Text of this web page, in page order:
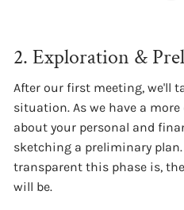
2. Exploration &
After our first meeting, we'll
situation. As we have a
about your personal and
sketching a preliminary
transparent this phase is,
will be.